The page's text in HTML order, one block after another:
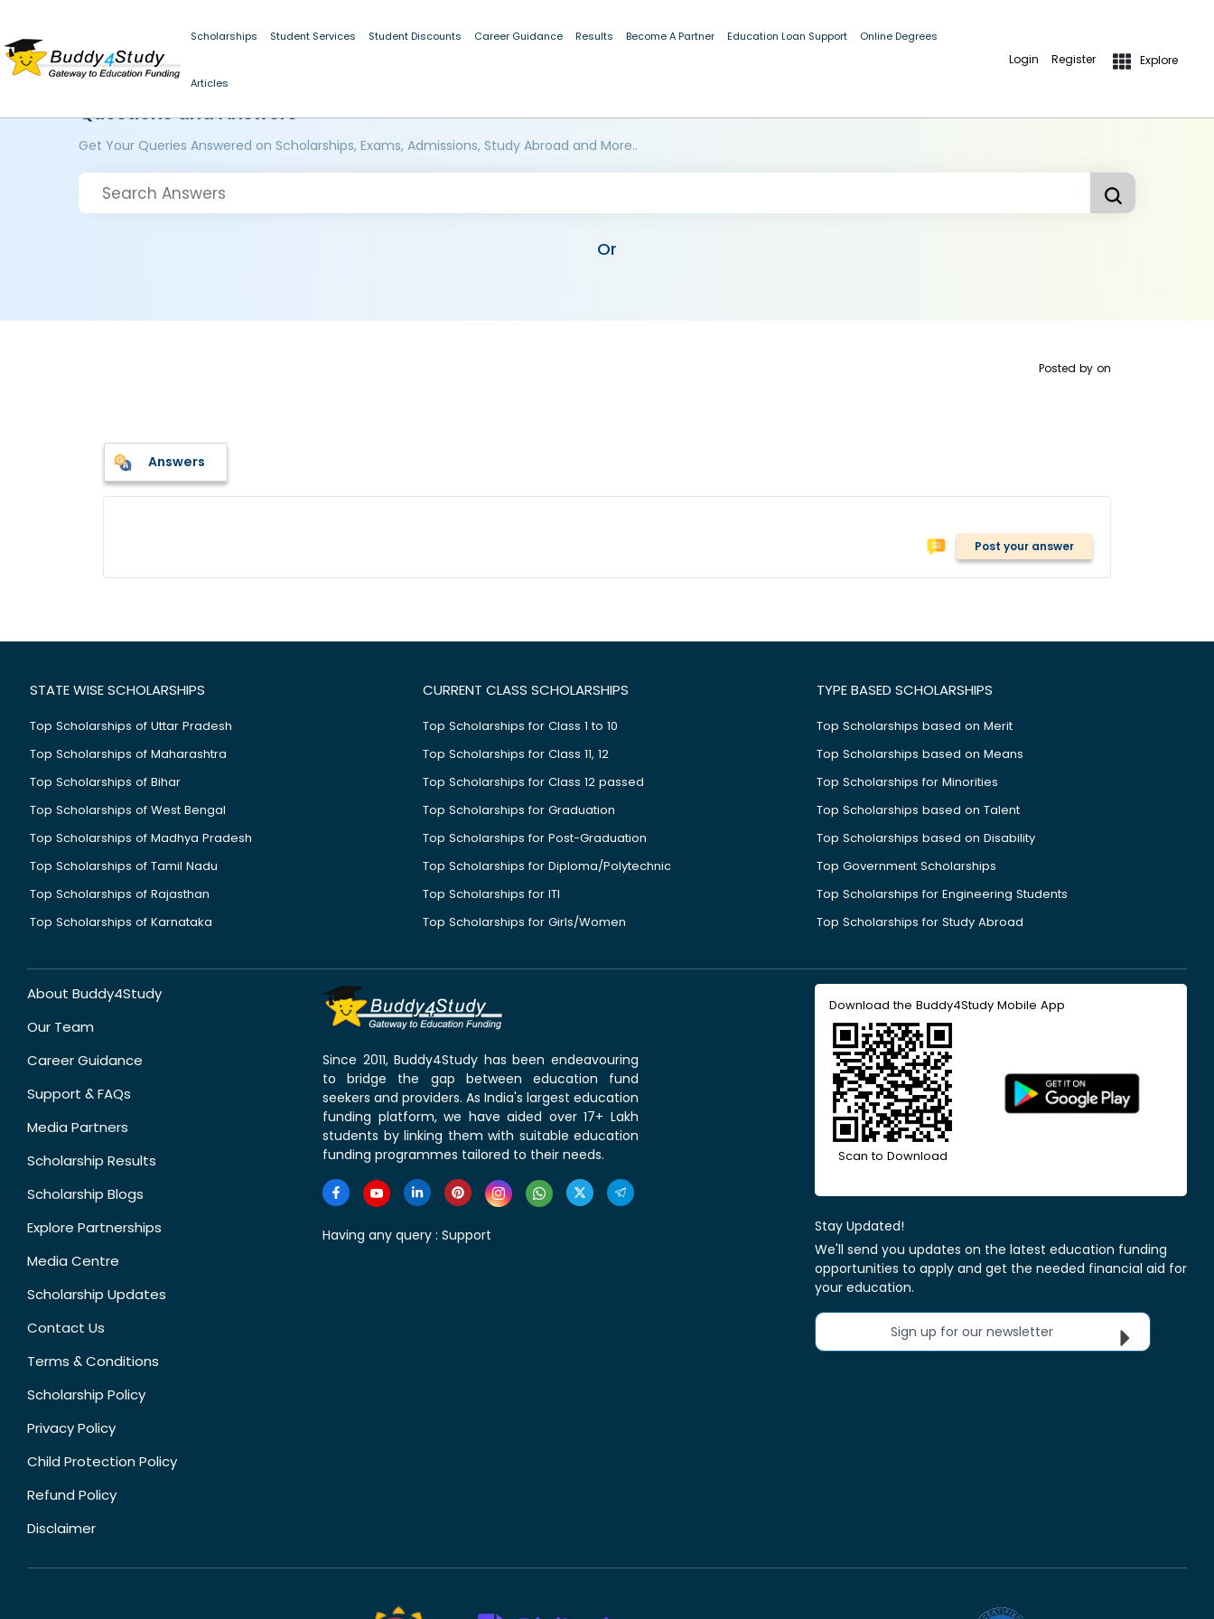
Scholarships Student Services Student Discounts Career Guidance Results Become A Partner Education Loan Support Online Degrees
Articles
Login Register Explore
Questions and Answers
Get Your Queries Answered on Scholarships, Exams, Admissions, Study Abroad and More..
Or
Posted by on
Answers
Post your answer
STATE WISE SCHOLARSHIPS
Top Scholarships of Uttar Pradesh
Top Scholarships of Maharashtra
Top Scholarships of Bihar
Top Scholarships of West Bengal
Top Scholarships of Madhya Pradesh
Top Scholarships of Tamil Nadu
Top Scholarships of Rajasthan
Top Scholarships of Karnataka
CURRENT CLASS SCHOLARSHIPS
Top Scholarships for Class 1 to 10
Top Scholarships for Class 11, 12
Top Scholarships for Class 12 passed
Top Scholarships for Graduation
Top Scholarships for Post-Graduation
Top Scholarships for Diploma/Polytechnic
Top Scholarships for ITI
Top Scholarships for Girls/Women
TYPE BASED SCHOLARSHIPS
Top Scholarships based on Merit
Top Scholarships based on Means
Top Scholarships for Minorities
Top Scholarships based on Talent
Top Scholarships based on Disability
Top Government Scholarships
Top Scholarships for Engineering Students
Top Scholarships for Study Abroad
About Buddy4Study
Our Team
Career Guidance
Support & FAQs
Media Partners
Scholarship Results
Scholarship Blogs
Explore Partnerships
Media Centre
Scholarship Updates
Contact Us
Terms & Conditions
Scholarship Policy
Privacy Policy
Child Protection Policy
Refund Policy
Disclaimer
Since 2011, Buddy4Study has been endeavouring
to bridge the gap between education fund
seekers and providers. As India's largest education
funding platform, we have aided over 17+ Lakh
students by linking them with suitable education
funding programmes tailored to their needs.
Having any query : Support
Download the Buddy4Study Mobile App
Scan to Download
Stay Updated!
We'll send you updates on the latest education funding
opportunities to apply and get the needed financial aid for
your education.
Sign up for our newsletter